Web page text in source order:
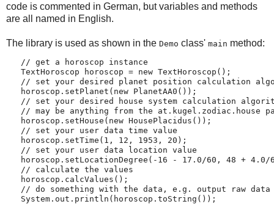
code is commented in German, but variables and methods
are all named in English.
The library is used as shown in the Demo class' main method:
   // get a horoscop instance
   TextHoroscop horoscop = new TextHoroscop();
// set your desired planet position calculation
   horoscop.setPlanet(new PlanetAA0());
// set your desired house system calculation
// may be anything from the at.kugel.zodiac.house
   horoscop.setHouse(new HousePlacidus());
   // set your user data time value
   horoscop.setTime(1, 12, 1953, 20);
   // set your user data location value
horoscop.setLocationDegree(-16 - 17.0/60, 48 + 4.0/
   // calculate the values
   horoscop.calcValues();
   // do something with the data, e.g. output raw data
   System.out.println(horoscop.toString());